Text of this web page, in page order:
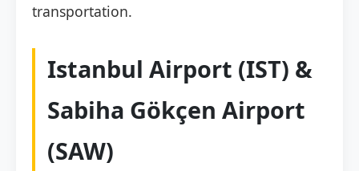
transportation.
Istanbul Airport (IST) &
Sabiha Gökçen Airport
(SAW)